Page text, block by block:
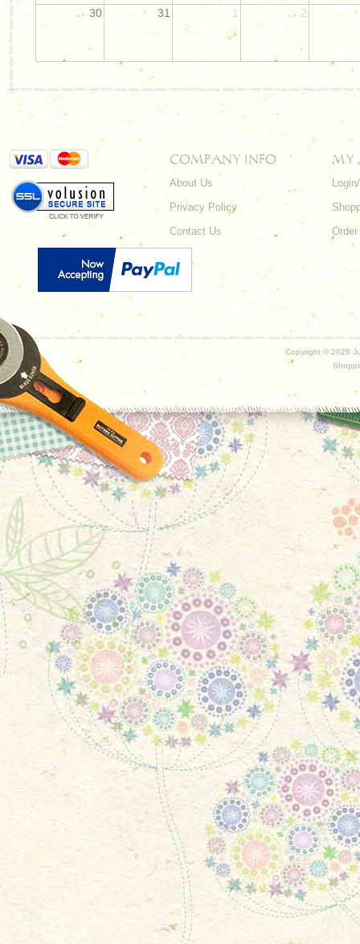
30 31 1 2
COMPANY INFO
About Us
Privacy Policy
Contact Us
MY
Copyright © 2026